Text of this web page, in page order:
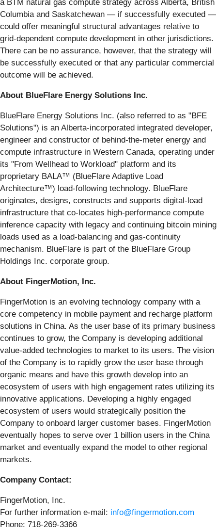
a BTM natural gas compute strategy across Alberta, British
Columbia and Saskatchewan — if successfully executed —
could offer meaningful structural advantages relative to
grid-dependent compute development in other jurisdictions.
There can be no assurance, however, that the strategy will
be successfully executed or that any particular commercial
outcome will be achieved.
About BlueFlare Energy Solutions Inc.
BlueFlare Energy Solutions Inc. (also referred to as "BFE
Solutions") is an Alberta-incorporated integrated developer,
engineer and constructor of behind-the-meter energy and
compute infrastructure in Western Canada, operating under
its "From Wellhead to Workload" platform and its
proprietary BALA™ (BlueFlare Adaptive Load
Architecture™) load-following technology. BlueFlare
originates, designs, constructs and supports digital-load
infrastructure that co-locates high-performance compute
inference capacity with legacy and continuing bitcoin mining
loads used as a load-balancing and gas-continuity
mechanism. BlueFlare is part of the BlueFlare Group
Holdings Inc. corporate group.
About FingerMotion, Inc.
FingerMotion is an evolving technology company with a
core competency in mobile payment and recharge platform
solutions in China. As the user base of its primary business
continues to grow, the Company is developing additional
value-added technologies to market to its users. The vision
of the Company is to rapidly grow the user base through
organic means and have this growth develop into an
ecosystem of users with high engagement rates utilizing its
innovative applications. Developing a highly engaged
ecosystem of users would strategically position the
Company to onboard larger customer bases. FingerMotion
eventually hopes to serve over 1 billion users in the China
market and eventually expand the model to other regional
markets.
Company Contact:
FingerMotion, Inc.
For further information e-mail: info@fingermotion.com
Phone: 718-269-3366